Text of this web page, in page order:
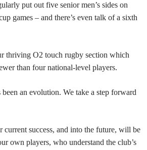
put out five senior men’s sides on
games – and there’s even talk of a sixth
thriving O2 touch rugby section which
than four national-level players.
been an evolution. We take a step forward
current success, and into the future, will be
own players, who understand the club’s